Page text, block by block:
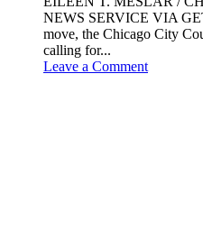
NEWS SERVICE VIA
move, the Chicago City
calling for...
Leave a Comment